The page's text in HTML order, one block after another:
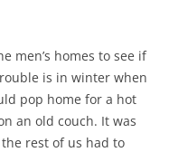
men’s homes to see if
is in winter when
pop home for a hot
an old couch. It was
rest of us had to